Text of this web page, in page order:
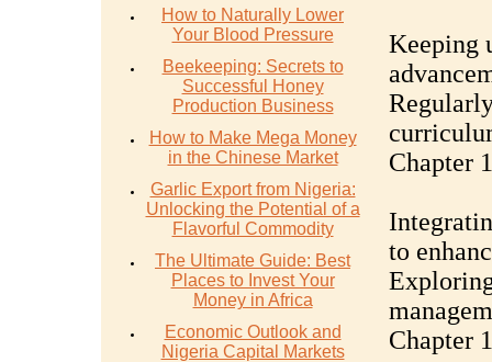
How to Naturally Lower
Your Blood Pressure
Beekeeping: Secrets to
Successful Honey
Production Business
How to Make Mega Money
in the Chinese Market
Garlic Export from Nigeria:
Unlocking the Potential of a
Flavorful Commodity
The Ultimate Guide: Best
Places to Invest Your
Money in Africa
Economic Outlook and
Nigeria Capital Markets
Keeping
Chapter
to
Chapter